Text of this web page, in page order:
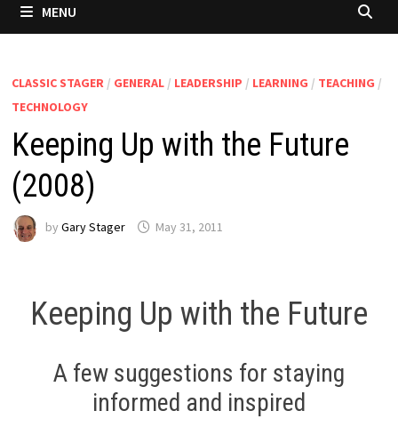
MENU
CLASSIC STAGER / GENERAL/ LEADERSHIP / LEARNING / TEACHING /
TECHNOLOGY
Keeping Up with the Future
(2008)
by Gary Stager May 31, 2011
Keeping Up with the Future
A few suggestions for staying
informed and inspired